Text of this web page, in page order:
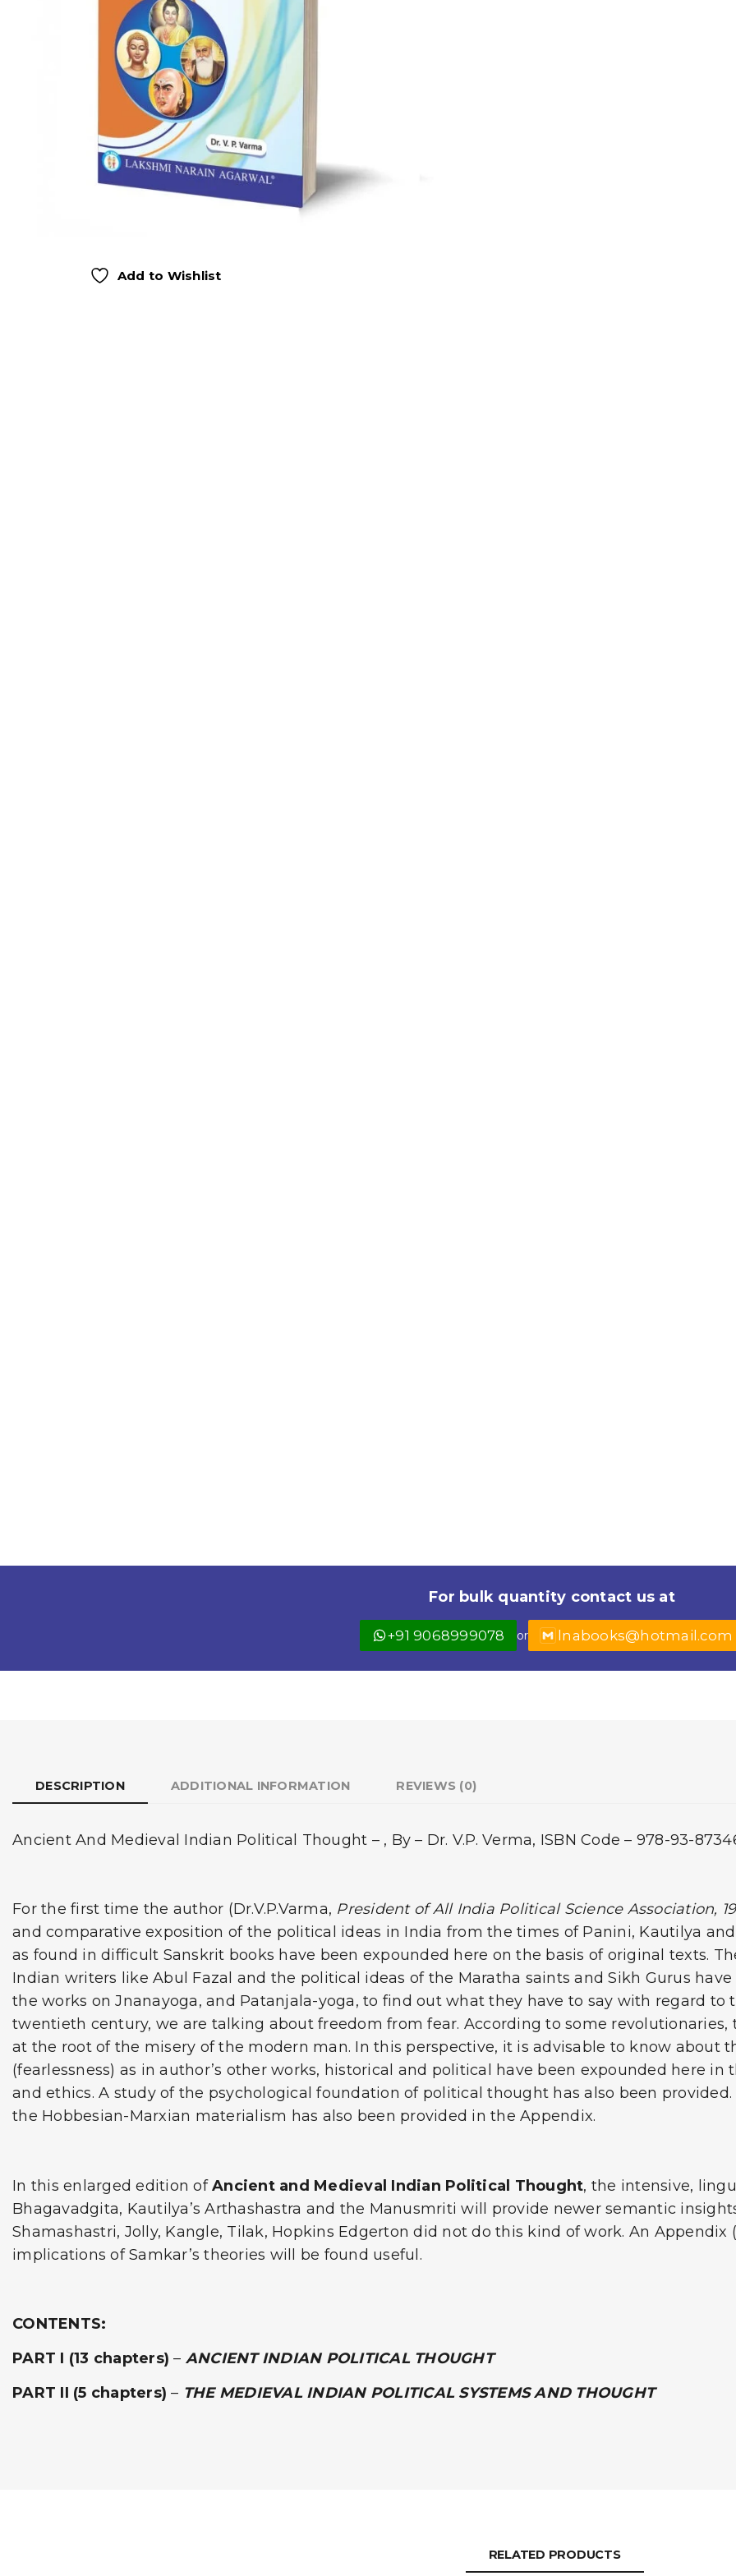
Add to Wishlist
For bulk quantity contact us at
+91 9068999078 or lnabooks@hotmail.com
DESCRIPTION ADDITIONAL INFORMATION REVIEWS (0)
Ancient And Medieval Indian Political Thought – , By – Dr. V.P. Verma, ISBN Code – 978-93-
For the first time the author (Dr.V.P.Varma, President of All India Political Science Association,
and comparative exposition of the political ideas in India from the times of Panini, Kautilya
as found in difficult Sanskrit books have been expounded here on the basis of original texts.
Indian writers like Abul Fazal and the political ideas of the Maratha saints and Sikh Gurus
the works on Jnanayoga, and Patanjala-yoga, to find out what they have to say with regard to
twentieth century, we are talking about freedom from fear. According to some
at the root of the misery of the modern man. In this perspective, it is advisable to know about
(fearlessness) as in author’s other works, historical and political have been expounded here
and ethics. A study of the psychological foundation of political thought has also been
the Hobbesian-Marxian materialism has also been provided in the Appendix.
In this enlarged edition ofAncient and Medieval Indian Political Thought, the intensive,
Bhagavadgita, Kautilya’s Arthashastra and the Manusmriti will provide newer semantic
Shamashastri, Jolly, Kangle, Tilak, Hopkins Edgerton did not do this kind of work. An
implications of Samkar’s theories will be found useful.
CONTENTS:
PART I (13 chapters)– ANCIENT INDIAN POLITICAL THOUGHT
PART II (5 chapters)– THE MEDIEVAL INDIAN POLITICAL SYSTEMS AND THOUGHT
RELATED PRODUCTS